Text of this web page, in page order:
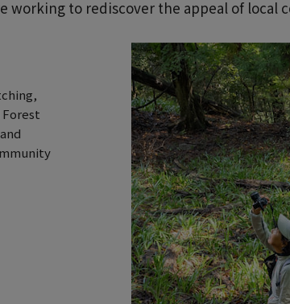
to rediscover the appeal of local